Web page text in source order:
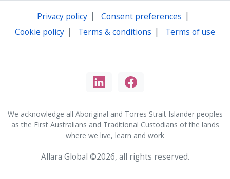
Privacy policy| Consent preferences |
Cookie policy | Terms & conditions | Terms of use
We acknowledge all Aboriginal and Torres Strait Islander peoples
as the First Australians and Traditional Custodians of the lands
where we live, learn and work
Allara Global ©2026, all rights reserved.